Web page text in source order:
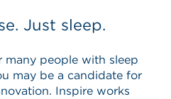
Just sleep.
many people with sleep
may be a candidate for
Inspire works